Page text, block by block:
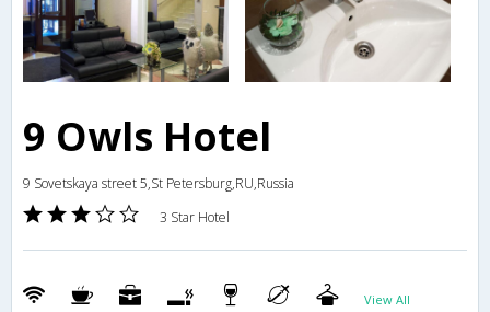
9 Owls Hotel
9 Sovetskaya street 5,St Petersburg,RU,Russia
3 Star Hotel
View All